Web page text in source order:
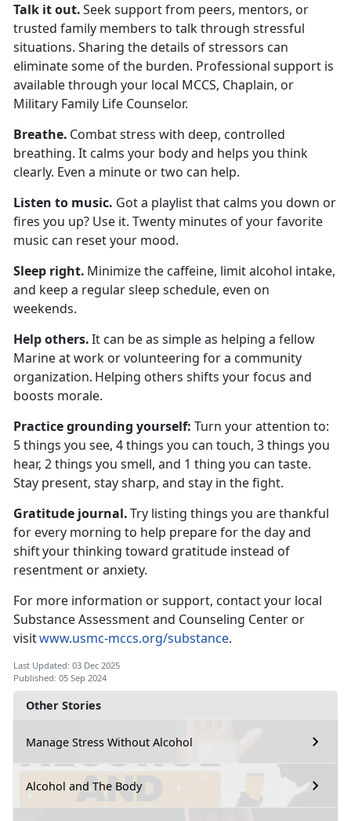
Other Stories
Manage Stress Without Alcohol
Alcohol and The Body
Talk it out.Seeksupport from peers, mentors, or
trusted family members to talk through stressful
situations. Sharing the details of stressors can
eliminate some of the burden. Professional support is
available through your local MCCS, Chaplain, or
Military Family Life Counselor.
Breathe. Combat stress with deep, controlled
breathing. It calms your body and helps you think
clearly. Even a minute or two can help.
Listen to music. Got a playlist that calms you down or
fires you up? Use it. Twenty minutes of your favorite
music can reset your mood.
Sleep right. Minimizethe caffeine, limitalcohol intake,
and keep a regular sleep schedule, even on
weekends.
Help others.It can be as simple as helping a fellow
Marine at work or volunteering for a community
organization. Helping others shifts your focus and
boosts morale.
Practicegrounding yourself: Turn your attention to:
5 things you see, 4 things you can touch, 3 things you
hear, 2 things you smell, and 1 thing you can taste.
Stay present, stay sharp, and stay in the fight.
Gratitude journal.Try listing things you are thankful
for every morning to help prepare for the day and
shift your thinking toward gratitude instead of
resentment or anxiety.
For more information or support, contact your local
Substance Assessment and Counseling Center or
visitwww.usmc-mccs.org/substance.
Last Updated: 03 Dec 2025
Published: 05 Sep 2024